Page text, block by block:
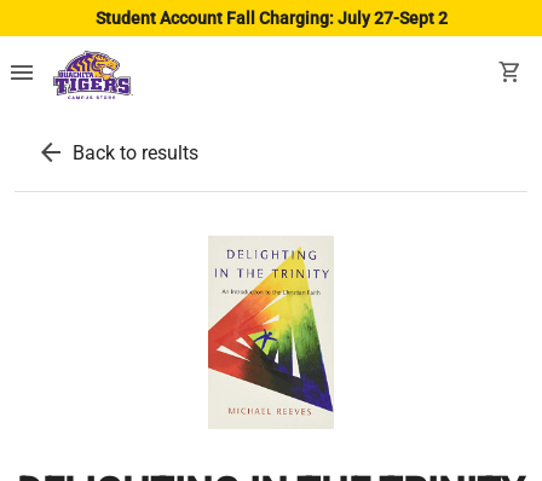
Student Account Fall Charging: July 27-Sept 2
menu shopping_cart
arrow_back Back to results